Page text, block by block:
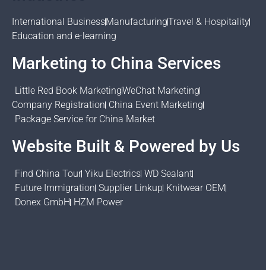
International BusinessManufacturingTravel & Hospitality
Education and e-learning
Marketing to China Services
Little Red Book MarketingWeChat Marketing
Company Registration China Event Marketing
Package Service for China Market
Website Built & Powered by Us
Find China Tour Yiku Electrics WD Sealant
Future Immigration Supplier Linkup Knitwear OEM
Donex GmbH HZM Power